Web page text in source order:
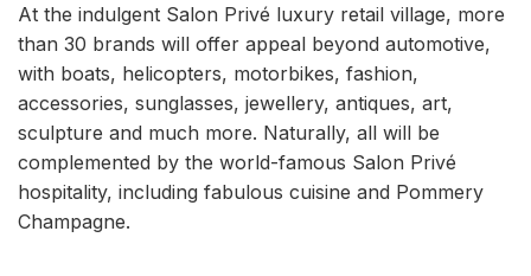
At the indulgent Salon Privé luxury retail village, more
than 30 brands will offer appeal beyond automotive,
with boats, helicopters, motorbikes, fashion,
accessories, sunglasses, jewellery, antiques, art,
sculpture and much more. Naturally, all will be
complemented by the world-famous Salon Privé
hospitality, including fabulous cuisine and Pommery
Champagne.